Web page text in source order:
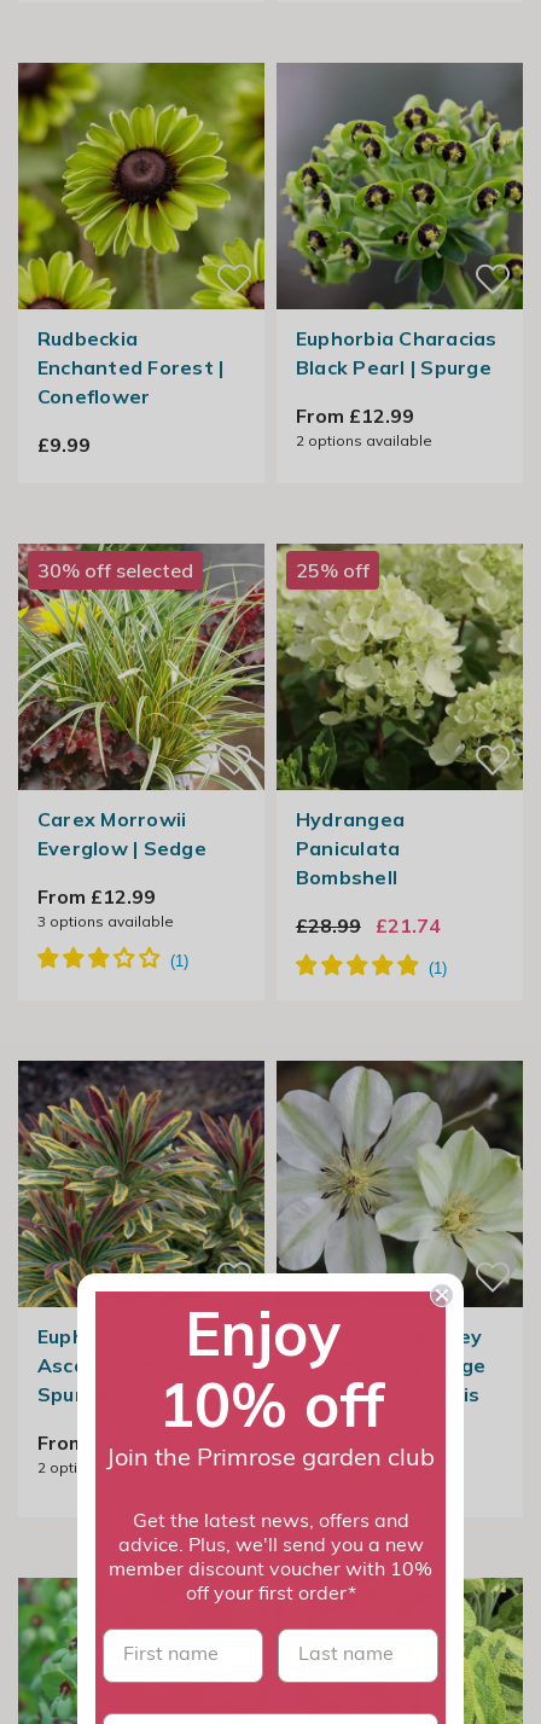
Rudbeckia
Enchanted Forest |
Coneflower
£9.99
Euphorbia Characias
Black Pearl | Spurge
From £12.99
2options available
30% off selected
Carex Morrowii
Everglow | Sedge
From £12.99
3 options available
25% off
Hydrangea
Paniculata
Bombshell
£28.99
£21.74
Euphorbia × Martini
Ascot Rainbow |
Spurge
From £19.99
2options available
Clematis Guernsey
Cream | Early Large
Flowered Clematis
£28.95
Enjoy
10% off
Join the Primrose garden club
Get the latest news, offers and
advice. Plus, we'll send you a new
member discount voucher with 10%
off your first order*
First name last name